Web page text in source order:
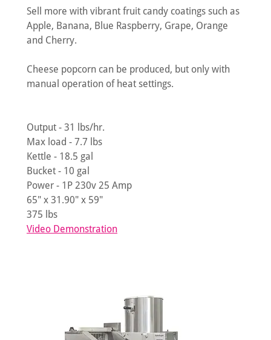
Sell more with vibrant fruit candy coatings such as
Apple, Banana, Blue Raspberry, Grape, Orange
and Cherry.
Cheese popcorn can be produced, but only with
manual operation of heat settings.
Output - 31 lbs/hr.
Max load - 7.7 lbs
Kettle - 18.5 gal
Bucket - 10 gal
Power - 1P 230v 25 Amp
65" x 31.90" x 59"
375 lbs
Video Demonstration